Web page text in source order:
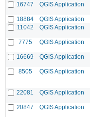
16747
QGIS Application
18884
QGIS Application
11042
QGIS Application
7775
QGIS Application
16669
QGIS Application
8505
QGIS Application
22081
QGIS Application
20847
QGIS Application